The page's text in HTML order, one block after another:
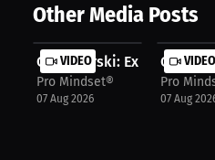
Other Media Posts
VIDEO
Chris Gurski: Experts Drive
Pro Mindset®
07 Aug 2026
VIDEO
Chris
Pro
07 Aug